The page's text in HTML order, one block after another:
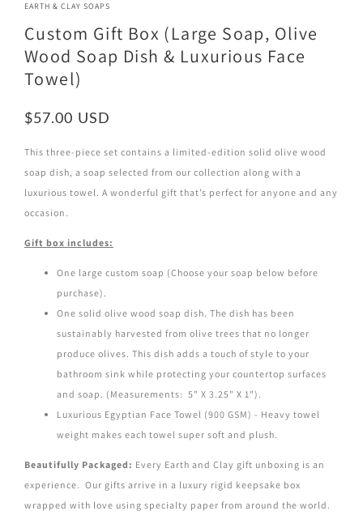
EARTH & CLAY SOAPS
Custom Gift Box (Large Soap, Olive
Wood Soap Dish & Luxurious Face
Towel)
$57.00
This three-piece set contains a limited-edition solid olive wood
soap dish, a soap selected from our collection along with a
luxurious towel. A wonderful gift that’s perfect for anyone and any
occasion.
Gift box includes:
One large custom soap (Choose your soap below before
purchase).
One solid olive wood soap dish. The dish has been
sustainably harvested from olive trees that no longer
produce olives. This dish adds a touch of style to your
bathroom sink while protecting your countertop surfaces
and soap. (Measurements: 5" X 3.25" X 1").
Luxurious Egyptian Face Towel (900 GSM) - Heavy towel
weight makes each towel super soft and plush.
Beautifully Packaged: Every Earth and Clay gift unboxing is an
experience. Our gifts arrive in a luxury rigid keepsake box
wrapped with love using specialty paper from around the world.